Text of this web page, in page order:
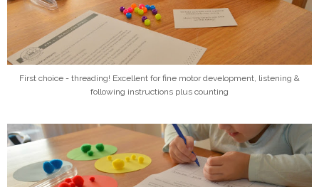
First choice - threading! Excellent for fine motor development, listening &
following instructions plus counting